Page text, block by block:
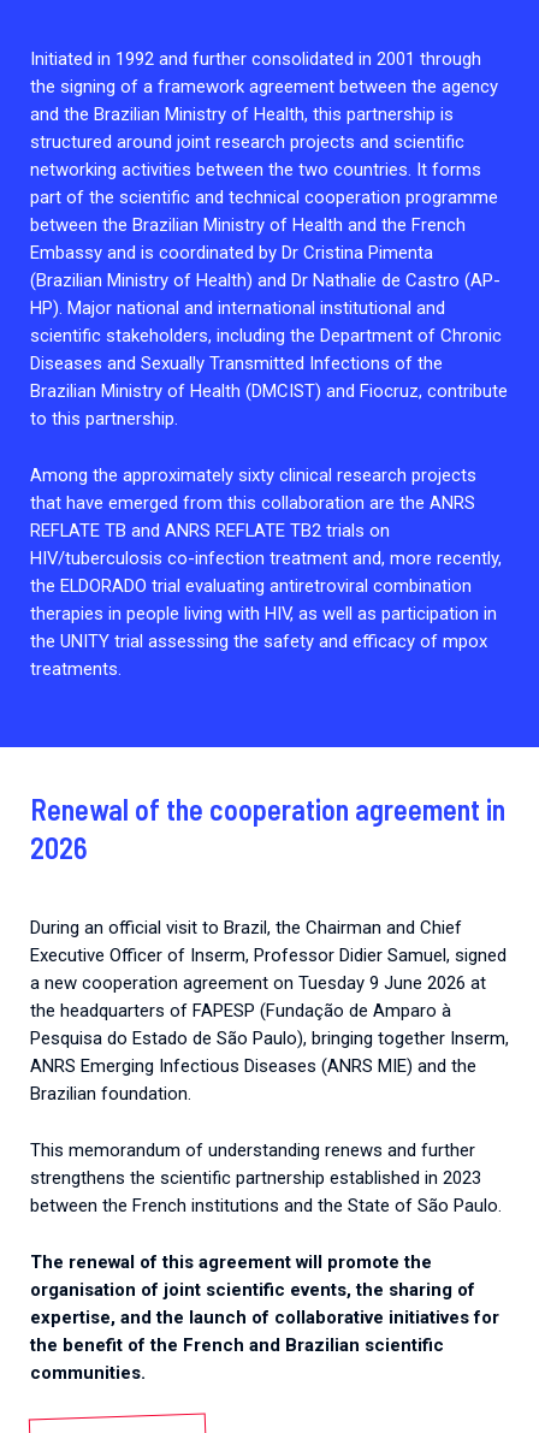
Initiated in 1992 and further consolidated in 2001 through
the signing of a framework agreement between the agency
and the Brazilian Ministry of Health, this partnership is
structured around joint research projects and scientific
networking activities between the two countries. It forms
part of the scientific and technical cooperation programme
between the Brazilian Ministry of Health and the French
Embassy and is coordinated by Dr Cristina Pimenta
(Brazilian Ministry of Health) and Dr Nathalie de Castro (AP-
HP). Major national and international institutional and
scientific stakeholders, including the Department of Chronic
Diseases and Sexually Transmitted Infections of the
Brazilian Ministry of Health (DMCIST) and Fiocruz, contribute
to this partnership.
Among the approximately sixty clinical research projects
that have emerged from this collaboration are the ANRS
REFLATE TB and ANRS REFLATE TB2 trials on
HIV/tuberculosis co-infection treatment and, more recently,
the ELDORADO trial evaluating antiretroviral combination
therapies in people living with HIV, as well as participation in
the UNITY trial assessing the safety and efficacy of mpox
treatments.
Renewal of the cooperation agreement in
2026
During an official visit to Brazil, the Chairman and Chief
Executive Officer of Inserm, Professor Didier Samuel, signed
a new cooperation agreement on Tuesday 9 June 2026 at
the headquarters of FAPESP (Fundação de Amparo à
Pesquisa do Estado de São Paulo), bringing together Inserm,
ANRS Emerging Infectious Diseases (ANRS MIE) and the
Brazilian foundation.
This memorandum of understanding renews and further
strengthens the scientific partnership established in 2023
between the French institutions and the State of São Paulo.
The renewal of this agreement will promote the
organisation of joint scientific events, the sharing of
expertise, and the launch of collaborative initiatives for
the benefit of the French and Brazilian scientific
communities.